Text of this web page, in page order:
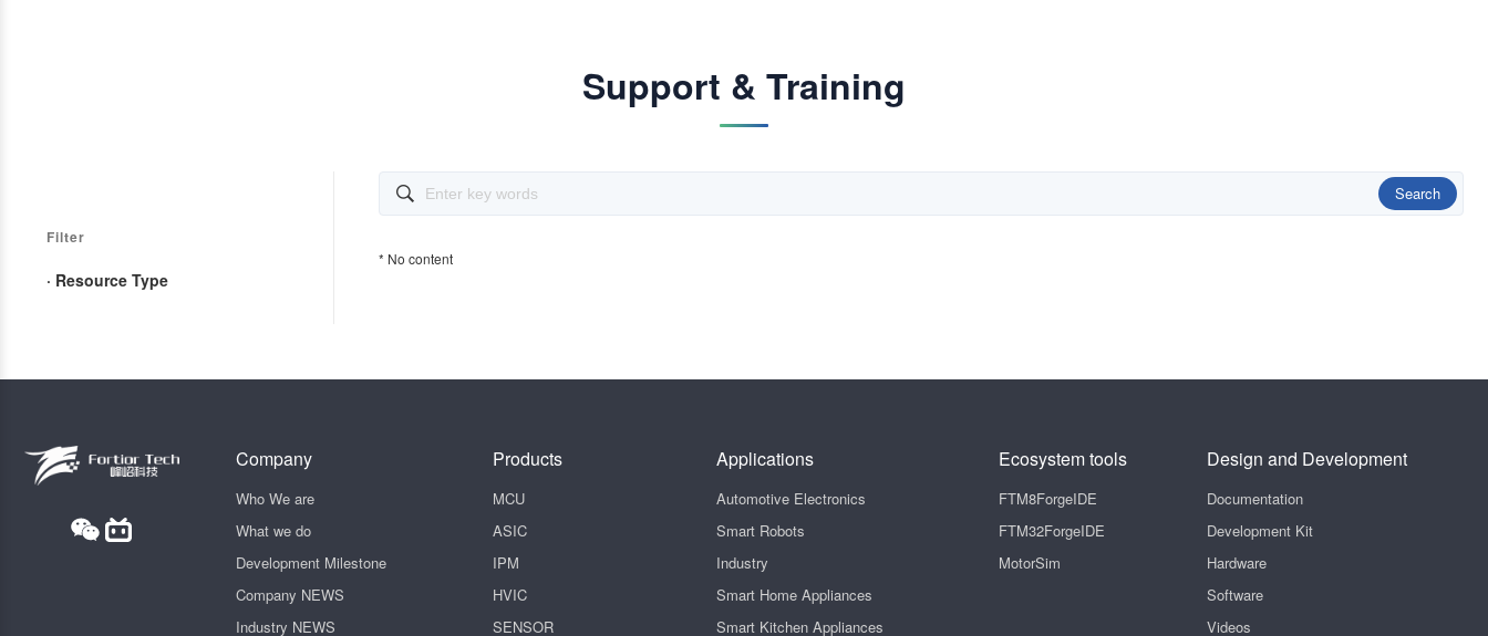
Support & Training
Filter
· Resource Type
 Search
* No content
Company
Who We are
What we do
Development Milestone
Company NEWS
Industry NEWS
Products
MCU
ASIC
IPM
HVIC
SENSOR
Applications
Automotive Electronics
Smart Robots
Industry
Smart Home Appliances
Smart Kitchen Appliances
Ecosystem tools
FTM8ForgeIDE
FTM32ForgeIDE
MotorSim
Design and Development
Documentation
Development Kit
Hardware
Software
Videos